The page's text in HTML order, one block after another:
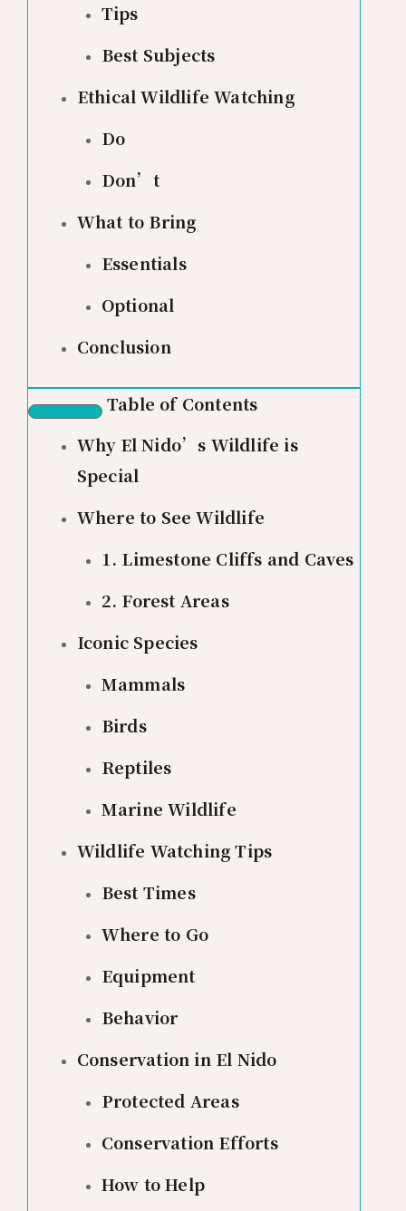
Tips
Best Subjects
Ethical Wildlife Watching
Do
Don’t
What to Bring
Essentials
Optional
Conclusion
Table of Contents
Why El Nido’s Wildlife is
Special
Where to See Wildlife
1. Limestone Cliffs and Caves
2. Forest Areas
Iconic Species
Mammals
Birds
Reptiles
Marine Wildlife
Wildlife Watching Tips
Best Times
Where to Go
Equipment
Behavior
Conservation in El Nido
Protected Areas
Conservation Efforts
How to Help